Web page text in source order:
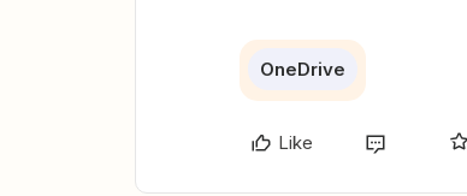
OneDrive
Like